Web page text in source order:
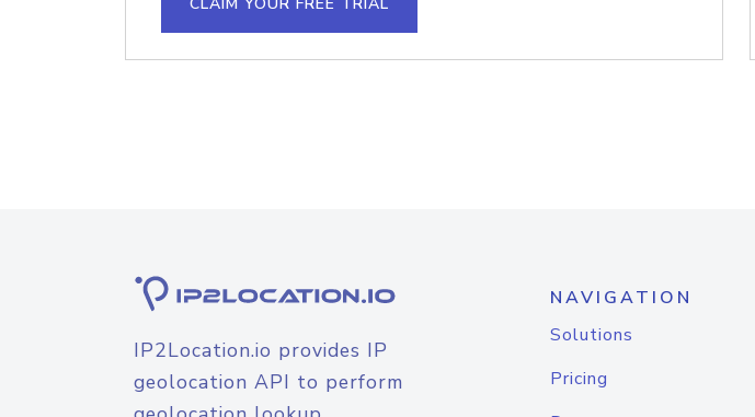
IP2Location.io provides IP
geolocation API to perform
NAVIGATION
Solutions
Pricing